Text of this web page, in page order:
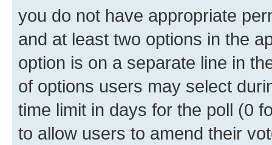
you do not have appropriate
and at least two options in the
option is on a separate line in
of options users may select
time limit in days for the poll (0
to allow users to amend their